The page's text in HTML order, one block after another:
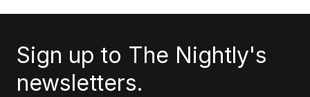
Sign up to The Nightly's
newsletters.